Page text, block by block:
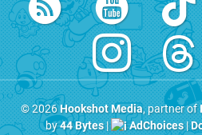
© 2026Hookshot Media, partner of
by44 Bytes| AdChoices|